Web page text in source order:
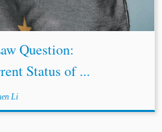
Question:
Status of ...
Li